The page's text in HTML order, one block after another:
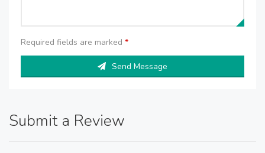
Required fields are marked *
Send Message
Submit a Review